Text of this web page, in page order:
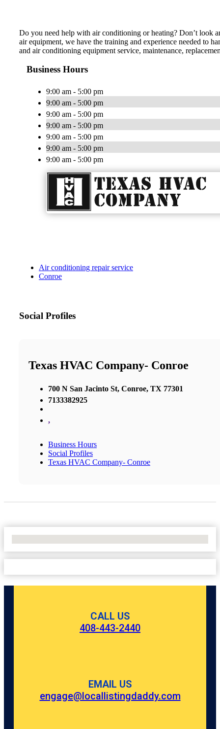
Do you need help with air conditioning or heating? Don’t look
air equipment, we have the training and experience needed to
and air conditioning equipment service, maintenance,
Business Hours
9:00 am - 5:00 pm
9:00 am - 5:00 pm
9:00 am - 5:00 pm
9:00 am - 5:00 pm
9:00 am - 5:00 pm
9:00 am - 5:00 pm
9:00 am - 5:00 pm
Air conditioning repair service
Conroe
Social Profiles
Texas HVAC Company- Conroe
700 N San Jacinto St, Conroe, TX 77301
7133382925
,
Business Hours
Social Profiles
Texas HVAC Company- Conroe
CALL US
408-443-2440
EMAIL US
engage@locallistingdaddy.com